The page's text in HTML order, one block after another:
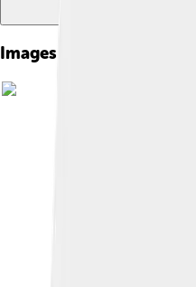
Images of Chetumal